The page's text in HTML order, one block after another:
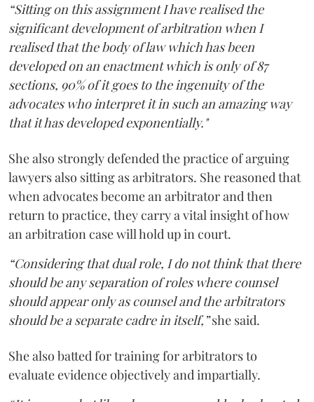
“Sitting on this assignment I have realised the
significant development of arbitration when I
realised that the body of law which has been
developed on an enactment which is only of 87
sections, 90% of it goes to the ingenuity of the
advocates who interpret it in such an amazing way
that it has developed exponentially."
She also strongly defended the practice of arguing
lawyers also sitting as arbitrators. She reasoned that
when advocates become an arbitrator and then
return to practice, they carry a vital insight of how
an arbitration case will hold up in court.
“Considering that dual role, I do not think that there
should be any separation of roles where counsel
should appear only as counsel and the arbitrators
should be a separate cadre in itself,”she said.
She also batted for training for arbitrators to
evaluate evidence objectively and impartially.